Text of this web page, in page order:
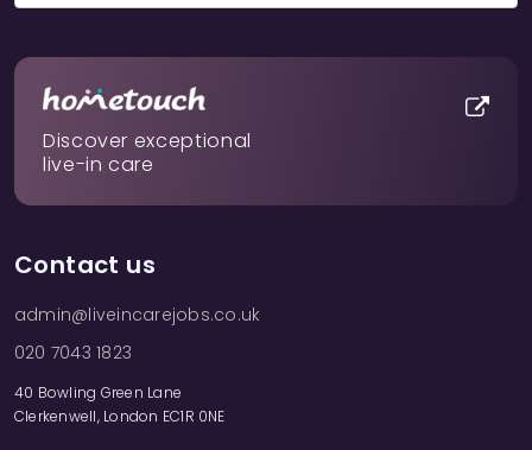
Discover exceptional
live-in care
Contact us
admin@liveincarejobs.co.uk
020 7043 1823
40 Bowling Green Lane
Clerkenwell, London EC1R 0NE